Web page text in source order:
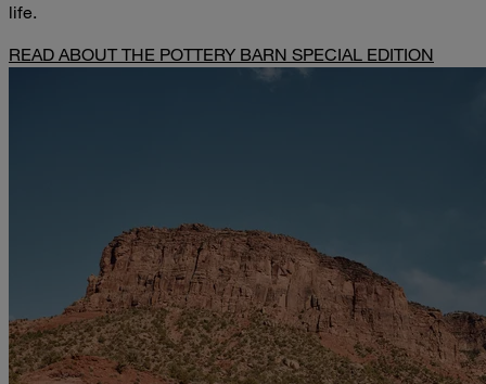
life.
READ ABOUT THE POTTERY BARN SPECIAL EDITION